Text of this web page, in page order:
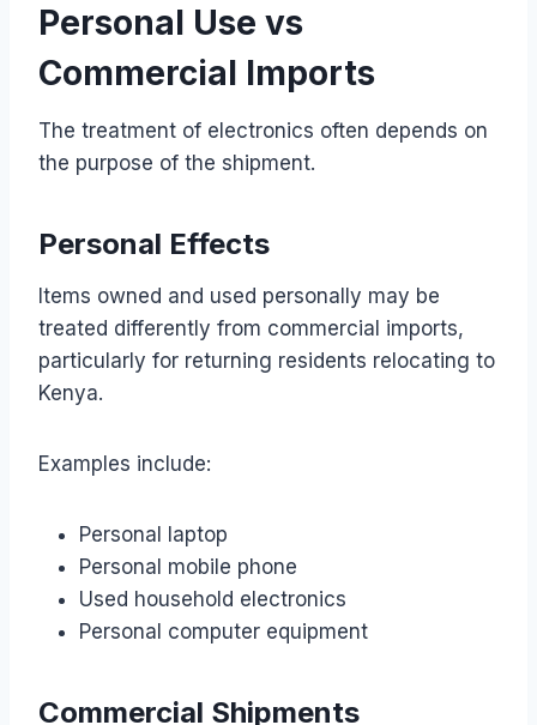
Personal Use vs
Commercial Imports
The treatment of electronics often depends on
the purpose of the shipment.
Personal Effects
Items owned and used personally may be
treated differently from commercial imports,
particularly for returning residents relocating to
Kenya.
Examples include:
Personal laptop
Personal mobile phone
Used household electronics
Personal computer equipment
Commercial Shipments